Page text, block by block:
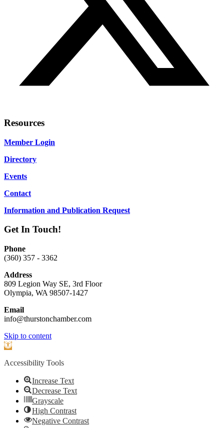
Resources
Member Login
Directory
Events
Contact
Information and Publication Request
Get In Touch!
Phone
(360) 357 - 3362
Address
809 Legion Way SE, 3rd Floor
Olympia, WA 98507-1427
Email
info@thurstonchamber.com
Scroll
To
Skip to content
Open
Accessibility Tools
Increase Text
Decrease Text
Grayscale
High Contrast
Negative Contrast